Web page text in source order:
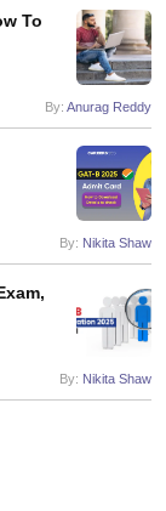
To
By: Anurag Reddy
By: Nikita Shaw
By: Nikita Shaw